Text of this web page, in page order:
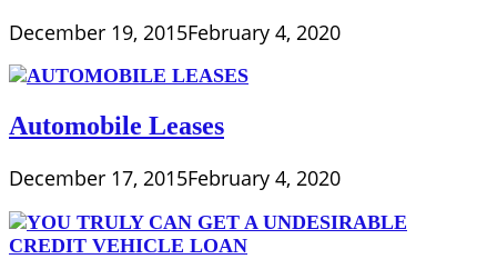
December 19, 2015February 4, 2020
Automobile Leases
December 17, 2015February 4, 2020